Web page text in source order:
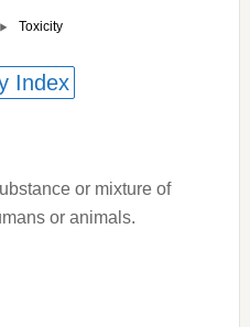
Toxicity
Index
or mixture of
or animals.